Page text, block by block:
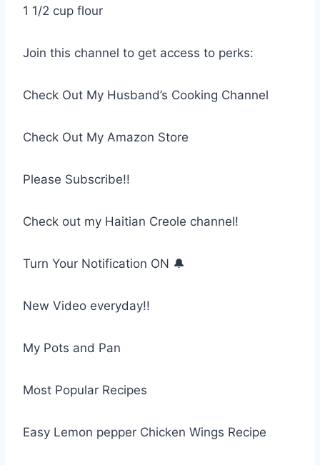
1 1/2 cup flour
Join this channel to get access to perks:
Check Out My Husband’s Cooking Channel
Check Out My Amazon Store
Please Subscribe!!
Check out my Haitian Creole channel!
Turn Your Notification ON 🔔
New Video everyday!!
My Pots and Pan
Most Popular Recipes
Easy Lemon pepper Chicken Wings Recipe